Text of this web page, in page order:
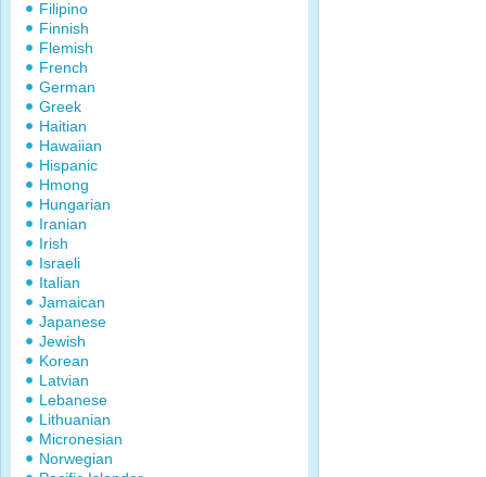
Filipino
Finnish
Flemish
French
German
Greek
Haitian
Hawaiian
Hispanic
Hmong
Hungarian
Iranian
Irish
Israeli
Italian
Jamaican
Japanese
Jewish
Korean
Latvian
Lebanese
Lithuanian
Micronesian
Norwegian